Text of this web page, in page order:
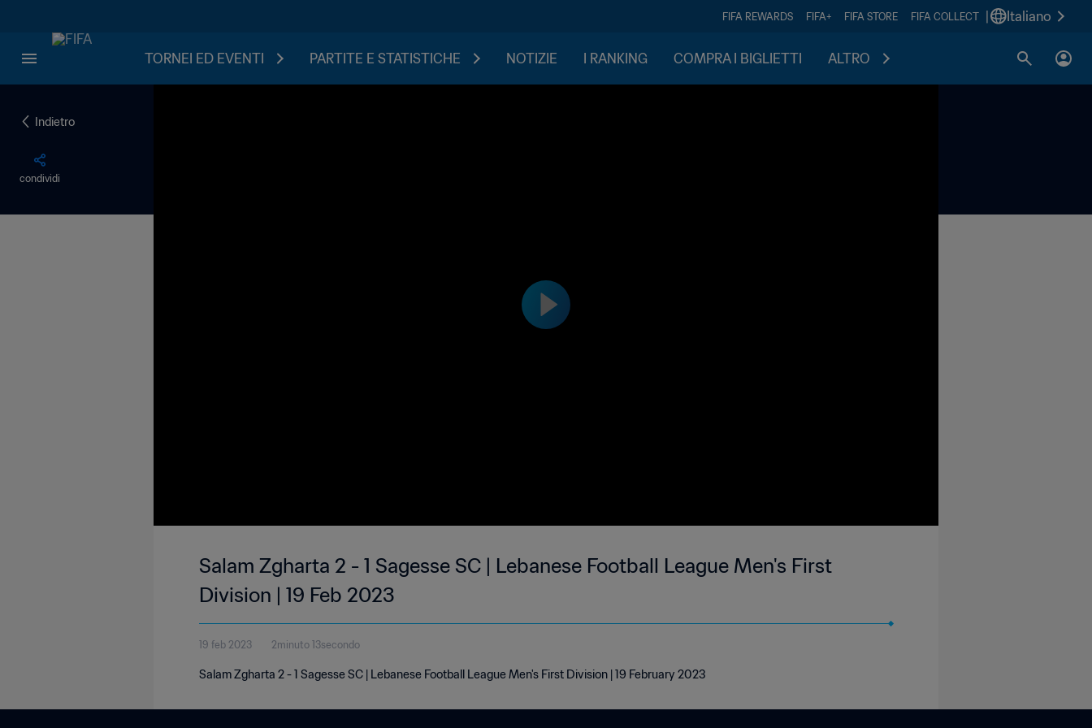
FIFA REWARDS FIFA+ FIFA STORE FIFA COLLECT Italiano
TORNEI ED EVENTI PARTITE E STATISTICHE NOTIZIE I RANKING COMPRA I BIGLIETTI ALTRO
Indietro
condividi
Salam Zgharta 2 - 1 Sagesse SC | Lebanese Football League Men's First
Division | 19 Feb 2023
19 feb 2023 2minuto 13secondo
Salam Zgharta 2 - 1 Sagesse SC | Lebanese Football League Men's First Division | 19 February 2023